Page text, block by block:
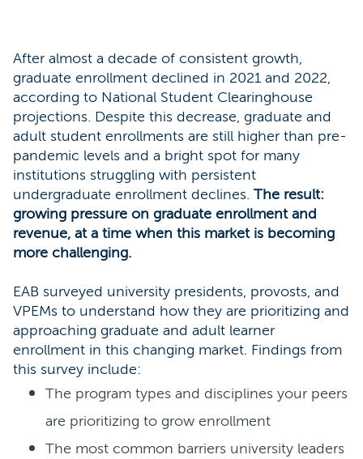
After almost a decade of consistent growth,
graduate enrollment declined in 2021 and 2022,
according to National Student Clearinghouse
projections. Despite this decrease, graduate and
adult student enrollments are still higher than pre-
pandemic levels and a bright spot for many
institutions struggling with persistent
undergraduate enrollment declines. The result:
growing pressure on graduate enrollment and
revenue, at a time when this market is becoming
more challenging.
EAB surveyed university presidents, provosts, and
VPEMs to understand how they are prioritizing and
approaching graduate and adult learner
enrollment in this changing market. Findings from
this survey include:
The program types and disciplines your peers
are prioritizing to grow enrollment
The most common barriers university leaders